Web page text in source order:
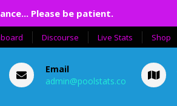
Please be patient.
Discourse Live Stats Shop
Email
admin@poolstats.co